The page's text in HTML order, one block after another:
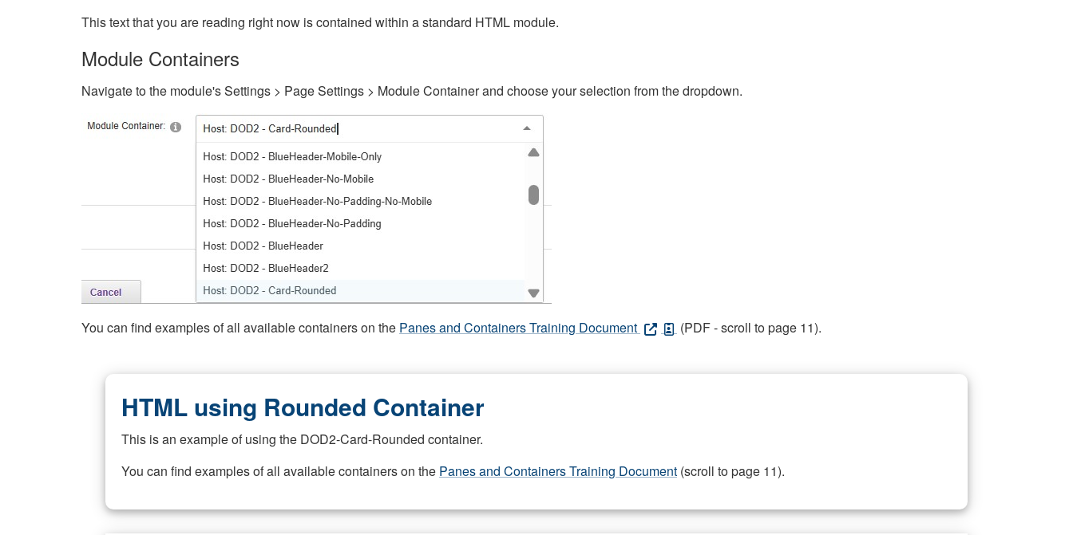
This text that you are reading right now is contained within a standard HTML module.
Module Containers
Navigate to the module's Settings > Page Settings > Module Container and choose your selection from the dropdown.
You can find examples of all available containers on the Panes and Containers Training Document (PDF - scroll to page 11).
HTML using Rounded Container
This is an example of using the DOD2-Card-Rounded container.
You can find examples of all available containers on the Panes and Containers Training Document (scroll to page 11).